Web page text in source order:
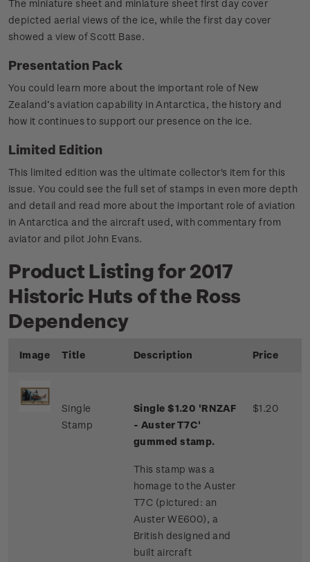
The miniature sheet and miniature sheet first day cover
depicted aerial views of the ice, while the first day cover
showed a view of Scott Base.
Presentation Pack
You could learn more about the important role of New
Zealand’s aviation capability in Antarctica, the history and
how it continues to support our presence on the ice.
Limited Edition
This limited edition was the ultimate collector's item for this
issue. You could see the full set of stamps in even more depth
and detail and read more about the important role of aviation
in Antarctica and the aircraft used, with commentary from
aviator and pilot John Evans.
Product Listing for 2017
Historic Huts of the Ross
Dependency
Image Title Description Price
Single
Stamp
Single $1.20 'RNZAF
- Auster T7C'
gummed stamp.
This stamp was a
homage to the Auster
T7C (pictured: an
Auster WE600), a
British designed and
built aircraft
$1.20